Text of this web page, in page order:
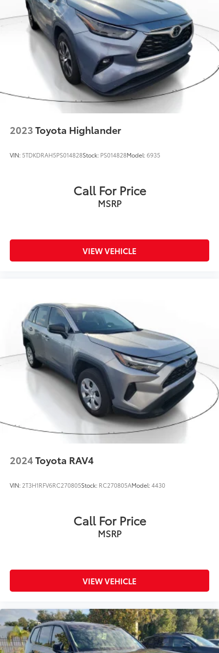
Solid Axle Rear Suspension w/Coil Springs
4-Wheel Disc Brakes w/4-Wheel ABS, Front And
Rear Vented Discs, Brake Assist and Hill Hold
Control
Brake Actuated Limited Slip Differential
2023Toyota Highlander
VIN: 5TDKDRAH5PS014828Stock: PS014828Model:6935
Call For Price
MSRP
VIEW VEHICLE
2024Toyota RAV4
VIN: 2T3H1RFV6RC270805Stock: RC270805AModel:4430
Call For Price
MSRP
VIEW VEHICLE